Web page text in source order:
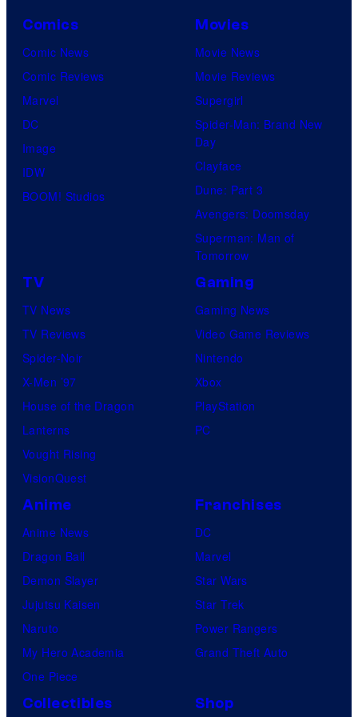
h
E
n
J
n
A
n
o
n
Comics
Comic News
Comic Reviews
Marvel
DC
Image
IDW
BOOM! Studios
Movies
Movie News
Movie Reviews
Supergirl
Spider-Man: Brand New
Day
Clayface
Dune: Part 3
Avengers: Doomsday
Superman: Man of
Tomorrow
TV
TV News
TV Reviews
Spider-Noir
X-Men ’97
House of the Dragon
Lanterns
Vought Rising
VisionQuest
Gaming
Gaming News
Video Game Reviews
Nintendo
Xbox
PlayStation
PC
Anime
Anime News
Dragon Ball
Demon Slayer
Jujutsu Kaisen
Naruto
My Hero Academia
One Piece
Franchises
DC
Marvel
Star Wars
Star Trek
Power Rangers
Grand Theft Auto
Collectibles Shop